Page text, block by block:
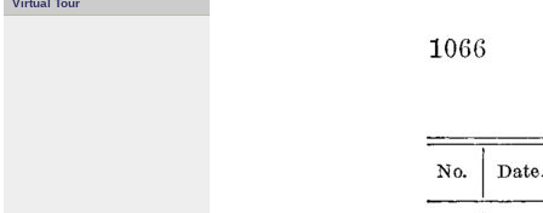
Virtual Tour